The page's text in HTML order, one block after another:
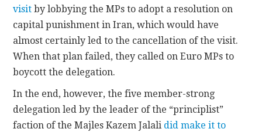
visit by lobbying the MPs to adopt a resolution on
capital punishment in Iran, which would have
almost certainly led to the cancellation of the visit.
When that plan failed, they called on Euro MPs to
boycott the delegation.
In the end, however, the five member-strong
delegation led by the leader of the “principlist”
faction of the Majles Kazem Jalali did make it to